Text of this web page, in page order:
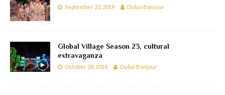
September 23, 2019 Dubai Bonjour
Global Village Season 23, cultural
extravaganza
October 28, 2018 Dubai Bonjour